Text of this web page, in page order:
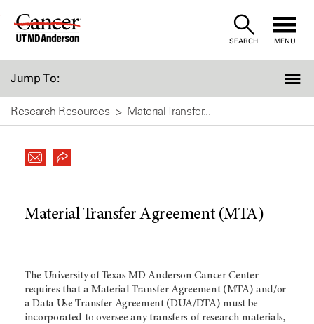
Skip
SEARCH MENU
Jump To:
Research Resources Material Transfer...
Material Transfer Agreement (MTA)
The University of Texas MD Anderson Cancer Center
requires that a Material Transfer Agreement (MTA) and/or
a Data Use Transfer Agreement (DUA/DTA) must be
incorporated to oversee any transfers of research materials,